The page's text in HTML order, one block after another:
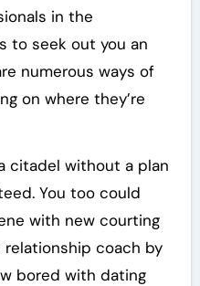
in the
to seek out you an
numerous ways of
on where they’re
citadel without a plan
You too could
with new courting
coach by
bored with dating